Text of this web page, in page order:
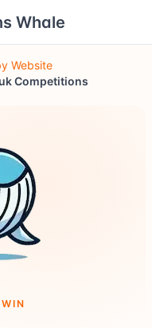
Whale
Website
Competitions